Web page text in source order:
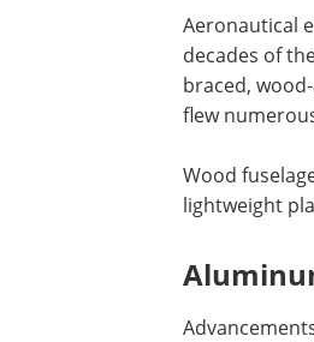
Aeronautical
decades of
braced,
flew
Wood
lightweight